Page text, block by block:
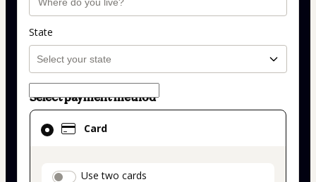
State
Select payment method
Card
Use two cards
Card
selected